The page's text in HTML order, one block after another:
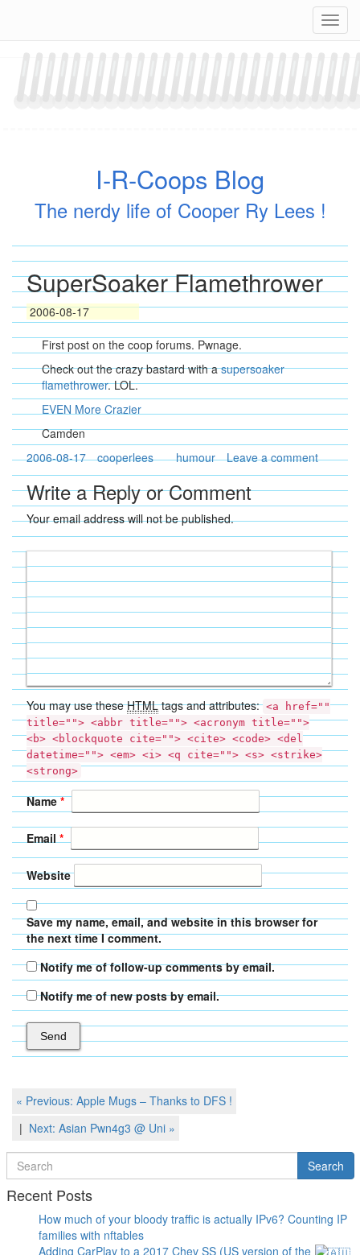
content
I-R-Coops Blog
The nerdy life of Cooper Ry Lees !
SuperSoaker Flamethrower
2006-08-17
First post on the coop forums. Pwnage.
Check out the crazy bastard with asupersoaker
flamethrower. LOL.
EVEN More Crazier
Camden
2006-08-17
cooperlees humour Leave a comment
Write a Reply or Comment
Your email address will not be published.
You may use theseHTMLtags and attributes: <a href=""
title=""> <abbr title=""> <acronym title="">
<b> <blockquote cite=""> <cite> <code> <del
datetime=""> <em> <i> <q cite=""> <s> <strike>
<strong>
Name*
Email*
Website
Save my name, email, and website in this browser for
the next time I comment.
Notify me of follow-up comments by email.
Notify me of new posts by email.
Post
navigation
Previous
« Previous: Apple Mugs – Thanks to DFS !
Next
Next: Asian Pwn4g3 @ Uni »
Search
for
Search
Recent Posts
How much of your bloody traffic is actually IPv6? Counting IP
families with nftables
Adding CarPlay to a 2017 Chev SS (US version of the